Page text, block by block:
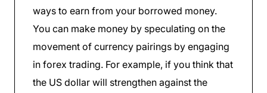
ways to earn from your borrowed money.
You can make money by speculating on the
movement of currency pairings by engaging
in forex trading. For example, if you think that
the US dollar will strengthen against the